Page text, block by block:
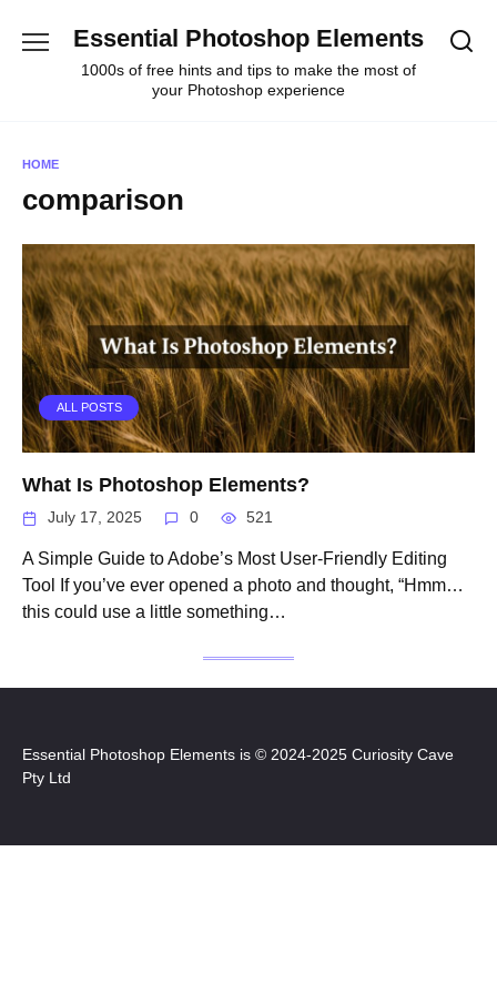
Essential Photoshop Elements
1000s of free hints and tips to make the most of
your Photoshop experience
HOME
comparison
ALL POSTS
What Is Photoshop Elements?
July 17, 2025 0 521
A Simple Guide to Adobe’s Most User-Friendly Editing
Tool If you’ve ever opened a photo and thought, “Hmm…
this could use a little something…
Essential Photoshop Elements is © 2024-2025 Curiosity Cave
Pty Ltd